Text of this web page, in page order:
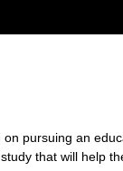
pursuing an
that will help